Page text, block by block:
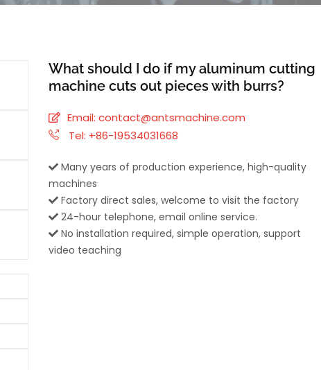
What should I do if my aluminum cutting
machine cuts out pieces with burrs?
Email: contact@antsmachine.com
Tel: +86-19534031668
Many years of production experience, high-quality
machines
Factory direct sales, welcome to visit the factory
24-hour telephone, email online service.
No installation required, simple operation, support
video teaching